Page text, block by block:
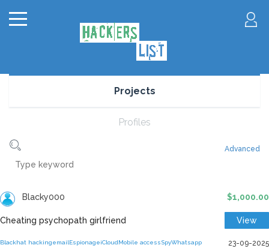
Projects
Profiles
Advanced
Blacky000 $1,000.00
Cheating psychopath girlfriend View
Blackhat hackingemailEspionageiCloudMobile accessSpyWhatsapp 23-09-2025